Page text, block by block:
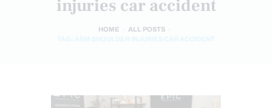
injuries car accident
HOME
ALL POSTS
TAG: ARM SHOULDER INJURIES CAR ACCIDENT